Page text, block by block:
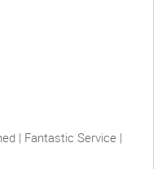
| Fantastic Service |